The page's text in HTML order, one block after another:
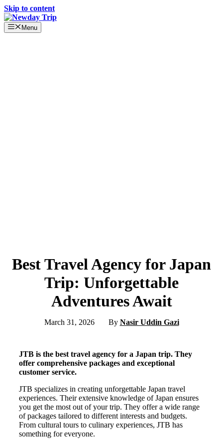
Skip to content
Menu
Best Travel Agency for Japan
Trip: Unforgettable
Adventures Await
March 31, 2026 By Nasir Uddin Gazi
JTB is the best travel agency for a Japan trip. They
offer comprehensive packages and exceptional
customer service.
JTB specializes in creating unforgettable Japan travel
experiences. Their extensive knowledge of Japan ensures
you get the most out of your trip. They offer a wide range
of packages tailored to different interests and budgets.
From cultural tours to culinary experiences, JTB has
something for everyone.